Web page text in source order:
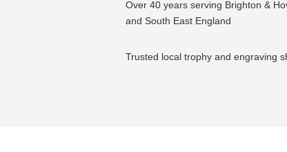
Over 40 years serving Brighton &
and South East England
Trusted local trophy and engraving